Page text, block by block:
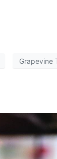
Grapevine